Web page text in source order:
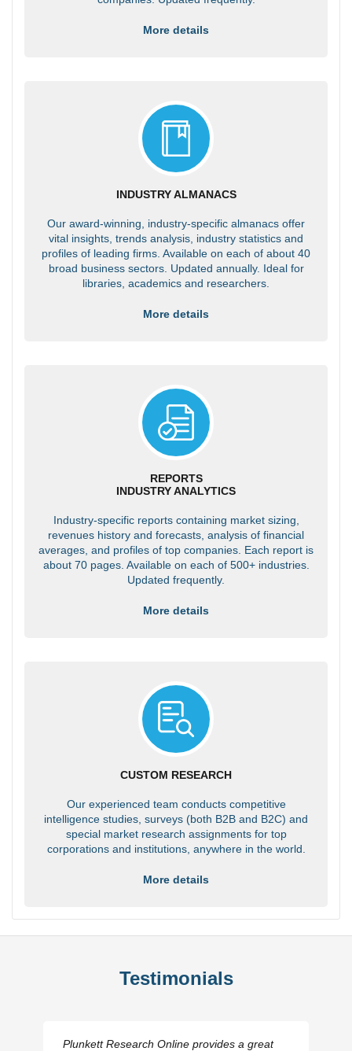
More details
INDUSTRY ALMANACS
Our award-winning, industry-specific almanacs offer
vital insights, trends analysis, industry statistics and
profiles of leading firms. Available on each of about 40
broad business sectors. Updated annually. Ideal for
libraries, academics and researchers.
More details
REPORTS
INDUSTRY ANALYTICS
Industry-specific reports containing market sizing,
revenues history and forecasts, analysis of financial
averages, and profiles of top companies. Each report is
about 70 pages. Available on each of 500+ industries.
Updated frequently.
More details
CUSTOM RESEARCH
Our experienced team conducts competitive
intelligence studies, surveys (both B2B and B2C) and
special market research assignments for top
corporations and institutions, anywhere in the world.
More details
Testimonials
Plunkett Research Online provides a great